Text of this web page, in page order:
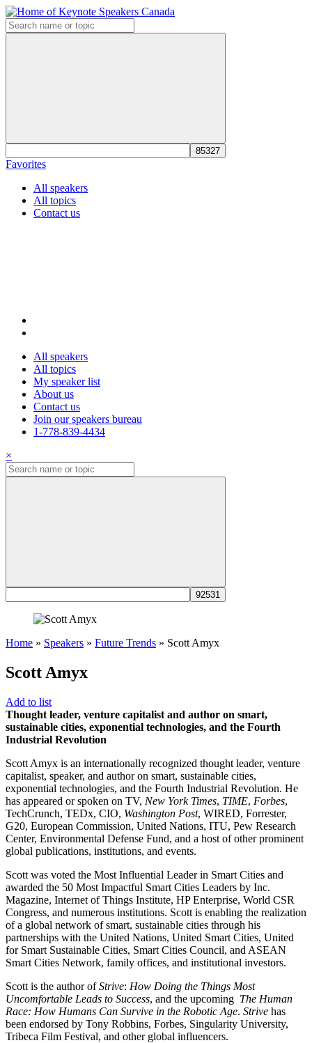
Favorites
All speakers
All topics
Contact us
All speakers
All topics
My speaker list
About us
Contact us
Join our speakers bureau
1-778-839-4434
×
Home » Speakers » Future Trends » Scott Amyx
Scott Amyx
Add to list
Thought leader, venture capitalist and author on smart,
sustainable cities, exponential technologies, and the Fourth
Industrial Revolution
Scott Amyx is an internationally recognized thought leader, venture
capitalist, speaker, and author on smart, sustainable cities,
exponential technologies, and the Fourth Industrial Revolution. He
has appeared or spoken on TV, New York Times, TIME, Forbes,
TechCrunch, TEDx, CIO, Washington Post, WIRED, Forrester,
G20, European Commission, United Nations, ITU, Pew Research
Center, Environmental Defense Fund, and a host of other prominent
global publications, institutions, and events.
Scott was voted the Most Influential Leader in Smart Cities and
awarded the 50 Most Impactful Smart Cities Leaders by Inc.
Magazine, Internet of Things Institute, HP Enterprise, World CSR
Congress, and numerous institutions. Scott is enabling the realization
of a global network of smart, sustainable cities through his
partnerships with the United Nations, United Smart Cities, United
for Smart Sustainable Cities, Smart Cities Council, and ASEAN
Smart Cities Network, family offices, and institutional investors.
Scott is the author ofStrive: How Doing the Things Most
Uncomfortable Leads to Success, and the upcoming The Human
Race: How Humans Can Survive in the Robotic Age. Strive has
been endorsed by Tony Robbins, Forbes, Singularity University,
Tribeca Film Festival, and other global influencers.